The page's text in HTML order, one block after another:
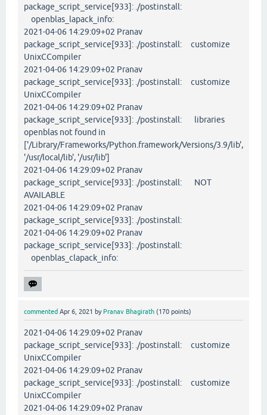
package_script_service[933]: ./postinstall:
openblas_lapack_info:
2021-04-06 14:29:09+02 Pranav
package_script_service[933]: ./postinstall: customize
UnixCCompiler
2021-04-06 14:29:09+02 Pranav
package_script_service[933]: ./postinstall: customize
UnixCCompiler
2021-04-06 14:29:09+02 Pranav
package_script_service[933]: ./postinstall: libraries
openblas not found in
['/Library/Frameworks/Python.framework/Versions/3.9/lib',
'/usr/local/lib', '/usr/lib']
2021-04-06 14:29:09+02 Pranav
package_script_service[933]: ./postinstall: NOT
AVAILABLE
2021-04-06 14:29:09+02 Pranav
package_script_service[933]: ./postinstall:
2021-04-06 14:29:09+02 Pranav
package_script_service[933]: ./postinstall:
openblas_clapack_info:
commented Apr 6, 2021 by Pranav Bhagirath (170 points)
2021-04-06 14:29:09+02 Pranav
package_script_service[933]: ./postinstall: customize
UnixCCompiler
2021-04-06 14:29:09+02 Pranav
package_script_service[933]: ./postinstall: customize
UnixCCompiler
2021-04-06 14:29:09+02 Pranav